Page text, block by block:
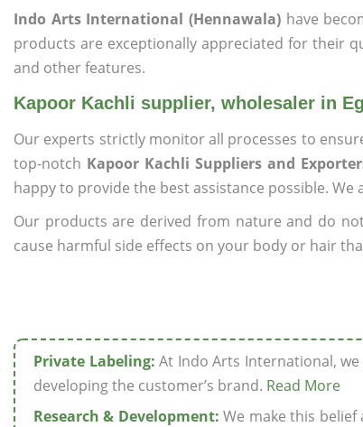
Indo Arts International (Hennawala) have
products are exceptionally appreciated for their
and other features.
Kapoor Kachli supplier, wholesaler in
Our experts strictly monitor all processes to
top-notch Kapoor Kachli Suppliers and
happy to provide the best assistance possible.
Our products are derived from nature and do
cause harmful side effects on your body or hair
Private Labeling: At Indo Arts International,
developing the customer’s brand. Read More
Research & Development: We make this